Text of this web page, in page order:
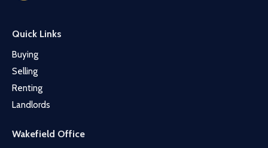
Quick Links
Buying
Selling
Renting
Landlords
Wakefield Office